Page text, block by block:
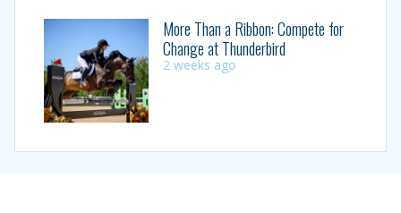
More Than a Ribbon: Compete for
Change at Thunderbird
2 weeks ago